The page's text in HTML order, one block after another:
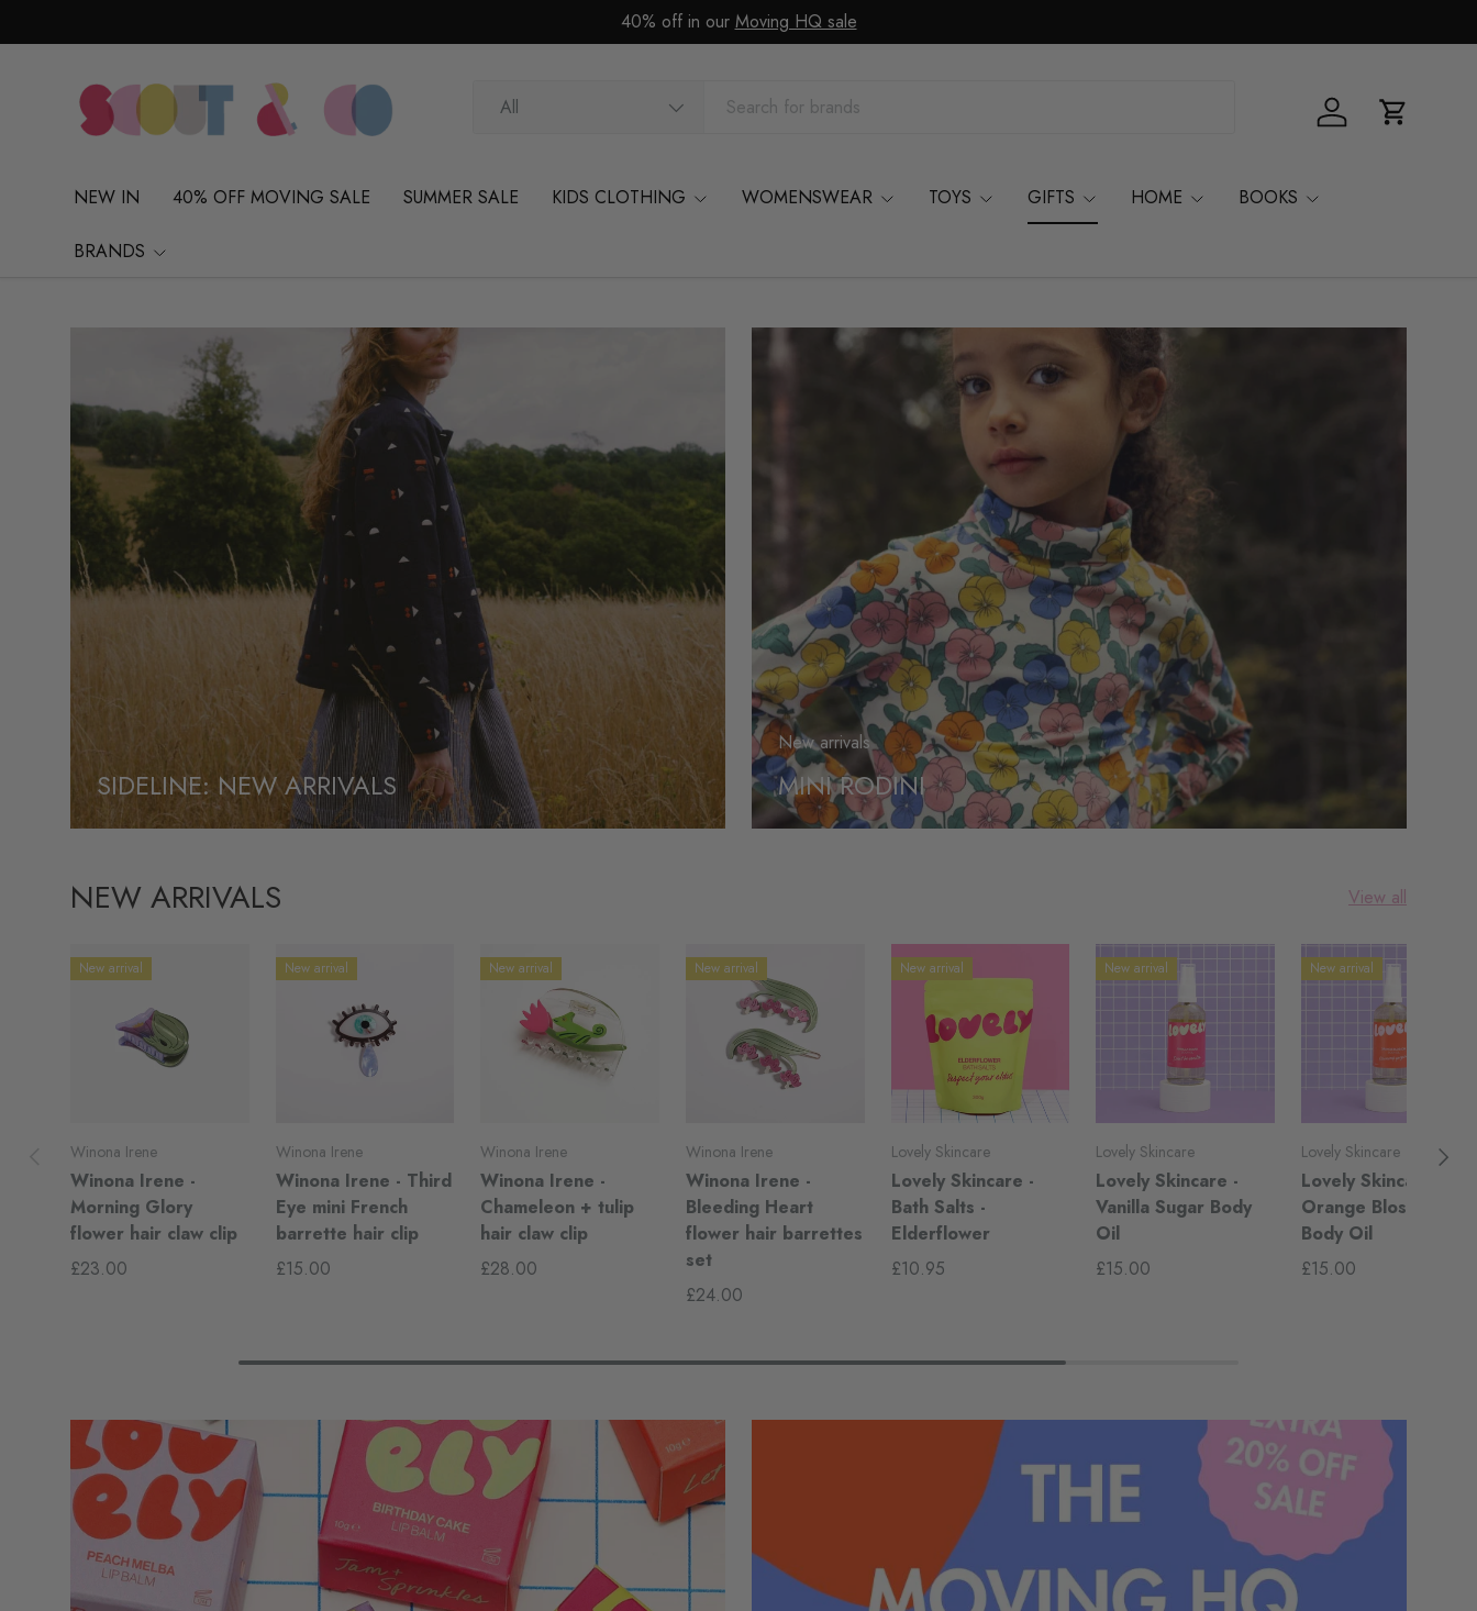
Skip to content
40% off in our Moving HQ sale
All
Log in Basket
NEW IN 40% OFF MOVING SALE SUMMER SALE KIDS CLOTHING WOMENSWEAR TOYS GIFTS HOME BOOKS
BRANDS
SIDELINE: NEW ARRIVALS
New arrivals
MINI RODINI
NEW ARRIVALS View all
Previous Next
New arrival
Winona Irene
Winona Irene -
Morning Glory
flower hair claw clip
£23.00
New arrival
Winona Irene
Winona Irene - Third
Eye mini French
barrette hair clip
£15.00
New arrival
Winona Irene
Winona Irene -
Chameleon + tulip
hair claw clip
£28.00
New arrival
Winona Irene
Winona Irene -
Bleeding Heart
flower hair barrettes
set
£24.00
New arrival
Lovely Skincare
Lovely Skincare -
Bath Salts -
Elderflower
£10.95
New arrival
Lovely Skincare
Lovely Skincare -
Vanilla Sugar Body
Oil
£15.00
New arrival
Lovely Skincare
Lovely Skincare -
Orange Blossom
Body Oil
£15.00